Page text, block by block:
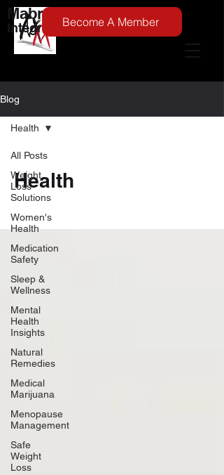
Mabry Medical
Integrative Medicine
Become A Member
Blog
All Posts
Weight
Loss
Solutions
Women's
Health
Medication
Safety
Sleep &
Wellness
Mental
Health
Insights
Natural
Remedies
Medical
Marijuana
Menopause
Management
Safe
Weight
Loss
Health
Health